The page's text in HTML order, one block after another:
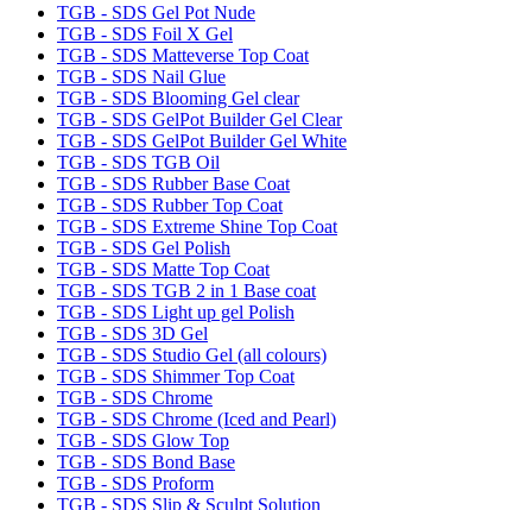
TGB - SDS Gel Pot Nude
TGB - SDS Foil X Gel
TGB - SDS Matteverse Top Coat
TGB - SDS Nail Glue
TGB - SDS Blooming Gel clear
TGB - SDS GelPot Builder Gel Clear
TGB - SDS GelPot Builder Gel White
TGB - SDS TGB Oil
TGB - SDS Rubber Base Coat
TGB - SDS Rubber Top Coat
TGB - SDS Extreme Shine Top Coat
TGB - SDS Gel Polish
TGB - SDS Matte Top Coat
TGB - SDS TGB 2 in 1 Base coat
TGB - SDS Light up gel Polish
TGB - SDS 3D Gel
TGB - SDS Studio Gel (all colours)
TGB - SDS Shimmer Top Coat
TGB - SDS Chrome
TGB - SDS Chrome (Iced and Pearl)
TGB - SDS Glow Top
TGB - SDS Bond Base
TGB - SDS Proform
TGB - SDS Slip & Sculpt Solution